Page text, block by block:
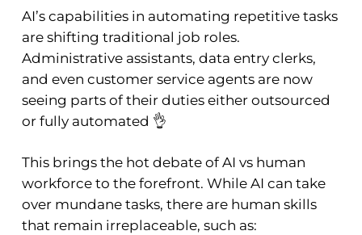
AI’s capabilities in automating repetitive tasks
are shifting traditional job roles.
Administrative assistants, data entry clerks,
and even customer service agents are now
seeing parts of their duties either outsourced
or fully automated 👌
This brings the hot debate of AI vs human
workforce to the forefront. While AI can take
over mundane tasks, there are human skills
that remain irreplaceable, such as: